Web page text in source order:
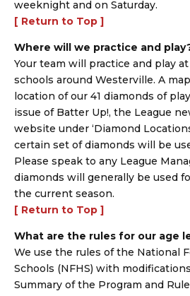
weeknight and on Saturday.
[ Return to Top ]
Where will we practice and
Your team will practice and play
schools around Westerville. A
location of our 41 diamonds of
issue of Batter Up!, the League
website under ‘Diamond
certain set of diamonds will be
Please speak to any League
diamonds will generally be used
the current season.
[ Return to Top ]
What are the rules for our age
We use the rules of the National
Schools (NFHS) with
Summary of the Program and